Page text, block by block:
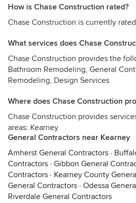
How is Chase Construction rated?
Chase Construction is currently
What services does Chase
Chase Construction provides the
Bathroom Remodeling, General
Remodeling, Design Services
Where does Chase Construction
Chase Construction provides
areas: Kearney
General Contractors near Kearney
Amherst General Contractors ·
Contractors · Gibbon General
Contractors · Kearney County
General Contractors · Odessa
Riverdale General Contractors